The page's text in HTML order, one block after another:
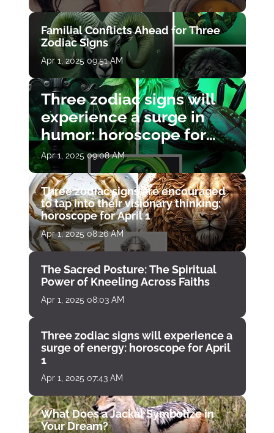
Familial Conflicts Ahead for Three
Zodiac Signs
Apr 1, 2025 09:51 AM
Three zodiac signs will
experience a surge in
humor: horoscope for
April 1
Apr 1, 2025 09:08 AM
Three zodiac signs are encouraged
to tap into their visionary thinking:
horoscope for April 1
Apr 1, 2025 08:26 AM
The Sacred Posture: The Spiritual
Power of Kneeling Across Faiths
Apr 1, 2025 08:03 AM
Three zodiac signs will experience a
surge of energy: horoscope for April
1
Apr 1, 2025 07:43 AM
What Does a Jackal Symbolize in
Your Dream?